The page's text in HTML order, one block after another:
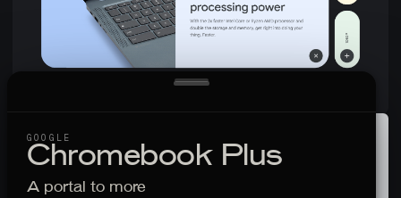
GOOGLE
Chromebook Plus
A portal to more